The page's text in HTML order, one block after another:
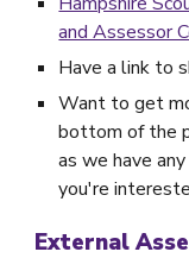
and Assessor
Have a link to
Want to get
bottom of the
as we have
you're
External